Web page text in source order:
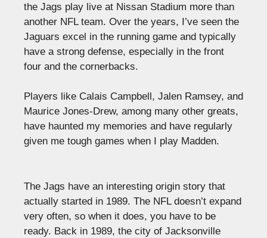
the Jags play live at Nissan Stadium more than
another NFL team. Over the years, I’ve seen the
Jaguars excel in the running game and typically
have a strong defense, especially in the front
four and the cornerbacks.
Players like Calais Campbell, Jalen Ramsey, and
Maurice Jones-Drew, among many other greats,
have haunted my memories and have regularly
given me tough games when I play Madden.
The Jags have an interesting origin story that
actually started in 1989. The NFL doesn’t expand
very often, so when it does, you have to be
ready. Back in 1989, the city of Jacksonville